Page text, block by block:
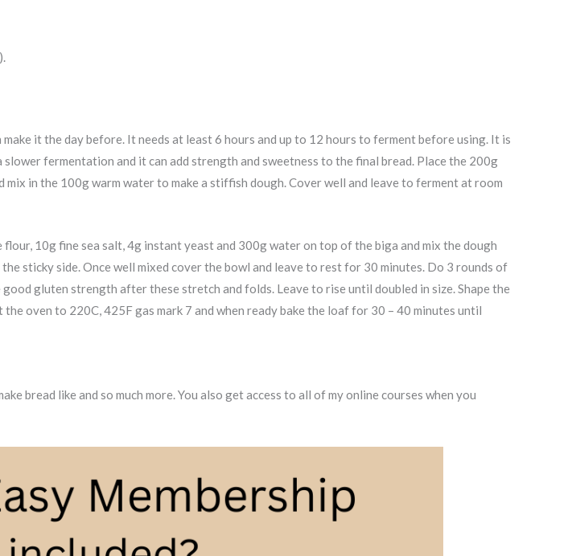
it the day before. It needs at least 6 hours and up to 12 hours to ferment before using. It is
fermentation and it can add strength and sweetness to the final bread. Place the 200g
in the 100g warm water to make a stiffish dough. Cover well and leave to ferment at room
10g fine sea salt, 4g instant yeast and 300g water on top of the biga and mix the dough
sticky side. Once well mixed cover the bowl and leave to rest for 30 minutes. Do 3 rounds of
gluten strength after these stretch and folds. Leave to rise until doubled in size. Shape the
oven to 220C, 425F gas mark 7 and when ready bake the loaf for 30 – 40 minutes until
bread like and so much more. You also get access to all of my online courses when you